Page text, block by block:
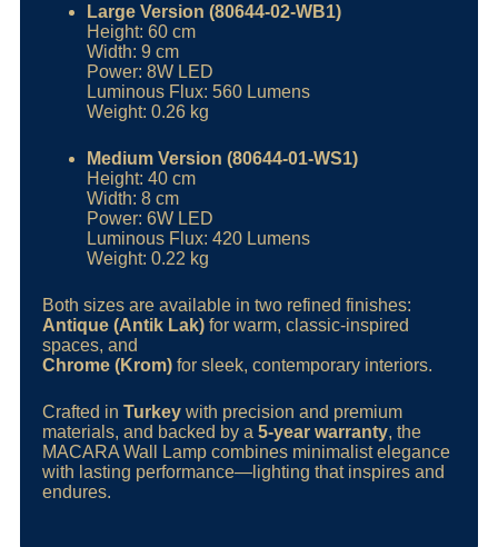
Large Version (80644-02-WB1)
Height: 60 cm
Width: 9 cm
Power: 8W LED
Luminous Flux: 560 Lumens
Weight: 0.26 kg
Medium Version (80644-01-WS1)
Height: 40 cm
Width: 8 cm
Power: 6W LED
Luminous Flux: 420 Lumens
Weight: 0.22 kg
Both sizes are available in two refined finishes:
Antique (Antik Lak)for warm, classic-inspired
spaces, and
Chrome (Krom)for sleek, contemporary interiors.
Crafted in Turkeywith precision and premium
materials, and backed by a 5-year warranty, the
MACARA Wall Lamp combines minimalist elegance
with lasting performance—lighting that inspires and
endures.